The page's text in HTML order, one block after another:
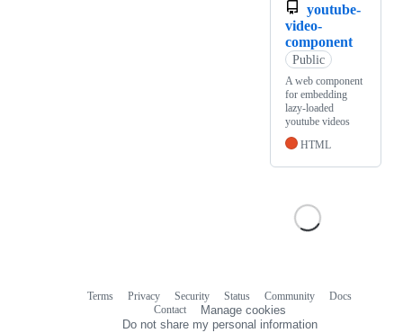
youtube-
video-
component
Public
A web component
for embedding
lazy-loaded
youtube videos
HTML
Terms Privacy Security Status Community
Docs
Contact
Manage cookies
Do not share my personal information